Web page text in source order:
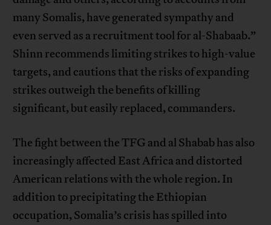
many Somalis, have generated sympathy and
even served as a recruitment tool for al-Shabaab.”
Shinn recommends limiting strikes to high-value
targets, and cautions that the risks of expanding
strikes outweigh the benefits of killing
significant, but easily replaced, commanders.
The fight between the TFG and al Shabab has also
increasingly affected East Africa and distorted
American relations with the whole region. In
addition to precipitating the Ethiopian
occupation, Somalia’s crisis has spilled into